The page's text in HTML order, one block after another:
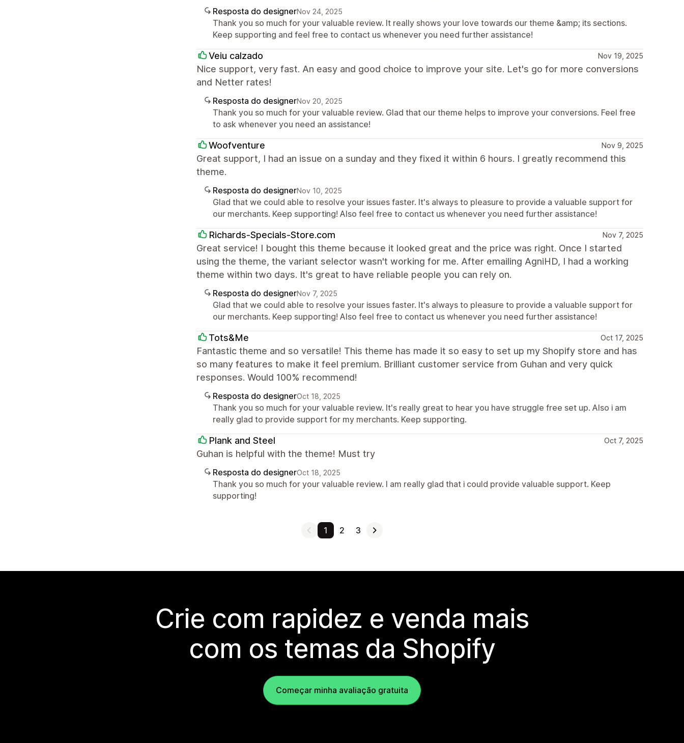
Resposta do designerNov 24, 2025
Thank you so much for your valuable review. It really shows your love towards our theme &amp; its sections.
Keep supporting and feel free to contact us whenever you need further assistance!
Veiu calzado Nov 19, 2025
Nice support, very fast. An easy and good choice to improve your site. Let's go for more conversions
and Netter rates!
Resposta do designerNov 20, 2025
Thank you so much for your valuable review. Glad that our theme helps to improve your conversions. Feel free
to ask whenever you need an assistance!
Woofventure Nov 9, 2025
Great support, I had an issue on a sunday and they fixed it within 6 hours. I greatly recommend this
theme.
Resposta do designerNov 10, 2025
Glad that we could able to resolve your issues faster. It's always to pleasure to provide a valuable support for
our merchants. Keep supporting! Also feel free to contact us whenever you need further assistance!
Richards-Specials-Store.com Nov 7, 2025
Great service! I bought this theme because it looked great and the price was right. Once I started
using the theme, the variant selector wasn't working for me. After emailing AgniHD, I had a working
theme within two days. It's great to have reliable people you can rely on.
Resposta do designerNov 7, 2025
Glad that we could able to resolve your issues faster. It's always to pleasure to provide a valuable support for
our merchants. Keep supporting! Also feel free to contact us whenever you need further assistance!
Tots&Me Oct 17, 2025
Fantastic theme and so versatile! This theme has made it so easy to set up my Shopify store and has
so many features to make it feel premium. Brilliant customer service from Guhan and very quick
responses. Would 100% recommend!
Resposta do designerOct 18, 2025
Thank you so much for your valuable review. It's really great to hear you have struggle free set up. Also i am
really glad to provide support for my merchants. Keep supporting.
Plank and Steel Oct 7, 2025
Guhan is helpful with the theme! Must try
Resposta do designerOct 18, 2025
Thank you so much for your valuable review. I am really glad that i could provide valuable support. Keep
supporting!
1 2 3
Crie com rapidez e venda mais
com os temas da Shopify
Começar minha avaliação gratuita